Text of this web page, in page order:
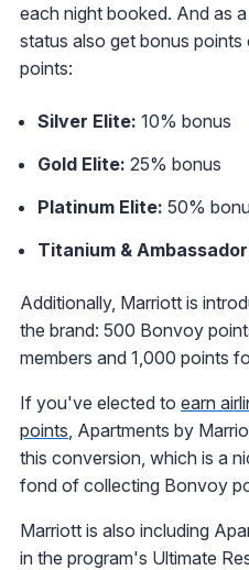
each night booked. And as
status also get bonus
points:
Silver Elite: 10% bonus
Gold Elite: 25% bonus
Platinum Elite: 50%
Titanium &
Additionally, Marriott is
the brand: 500 Bonvoy
members and 1,000 points
If you've elected to earn
points , Apartments by
this conversion, which is a
fond of collecting Bonvoy
Marriott is also including
in the program's Ultimate